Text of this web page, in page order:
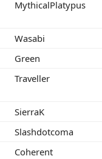
MythicalPlatypus
Wasabi
Green
Traveller
SierraK
Slashdotcoma
Coherent